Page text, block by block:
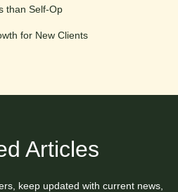
than Self-Op
for New Clients
Articles
keep updated with current news,